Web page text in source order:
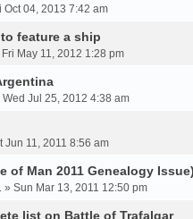
Oct 04, 2013 7:42 am
feature a ship
May 11, 2012 1:28 pm
Wed Jul 25, 2012 4:38 am
Jun 11, 2011 8:56 am
of Man 2011 Genealogy Issue)
» Sun Mar 13, 2011 12:50 pm
list on Battle of Trafalgar